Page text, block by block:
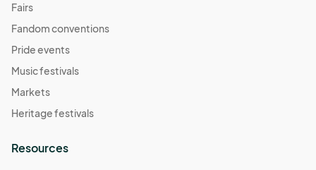
Fairs
Fandom conventions
Pride events
Music festivals
Markets
Heritage festivals
Resources